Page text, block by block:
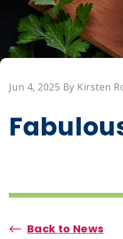
Jun 4, 2025 By Kirsten
Back to News